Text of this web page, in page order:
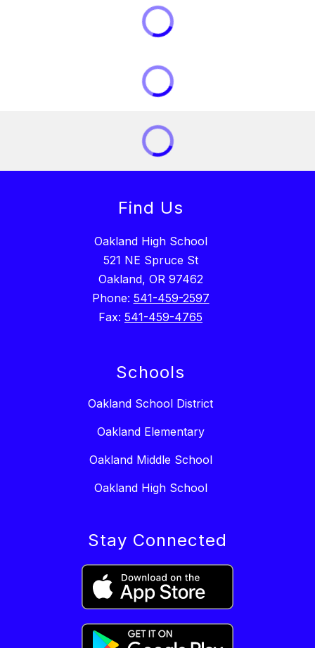
Find Us
Oakland High School
521 NE Spruce St
Oakland, OR 97462
Phone: 541-459-2597
Fax: 541-459-4765
Schools
Oakland School District
Oakland Elementary
Oakland Middle School
Oakland High School
Stay Connected